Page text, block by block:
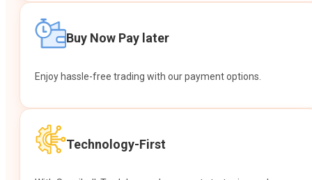
Buy Now Pay later
Enjoy hassle-free trading with our payment options.
Technology-First